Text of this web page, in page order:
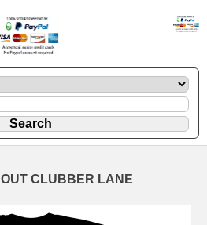
CLUBBER LANE